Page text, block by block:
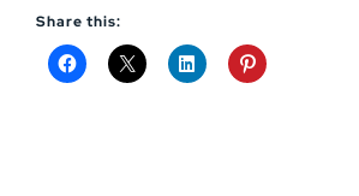
Share this: